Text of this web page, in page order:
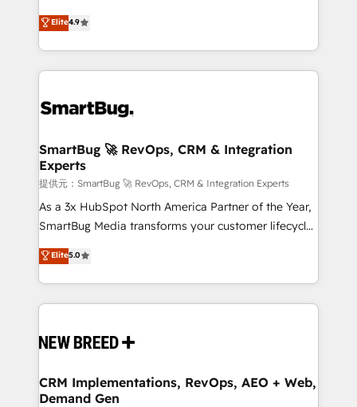
の一部をAIが自律実行する組織への移行を設計・実装。
Breeze・Claude等をHubSpotと連携させ、役割定義・
革を、構想から実装・定着までPMOとして主導。「設
の統合・浸透・変革管理を実行します。 ▸ CMS戦略設
計・構築：リード獲得・CVR・SEOを前提にした情報設
計・導線設計・テンプレート設計をContent Hubで一体
提供。 ▸ 既存CRM・MAからの移行支援：Salesforce・
Marketo・Pardot等からの移行、カスタム設計、履歴
Perplexity等のAI検索からの流入・引用を前提にコンテ
ンツとサイト構造を最適化。 🏆 なぜ100incを選ぶの
ISO9001:2015 取得 ✓ 400社以上の導入実績 ✓
HubSpot大百科 出版 CRM・AI活用に関するご相談、現
せください。
don't just "set up tools" — we install the GTM
Operating System (GTM OS) to align your leadership
and engineer a portal that drives predictable
revenue velocity. 🚀 GTM Strategy & Alignment
stalling growth. Fix your ICP, Math, and Story to stop
Scalable Architecture: Zero-technical-debt setup
across all Hubs, validated by our 7 HubSpot
Accreditations. AI-Powered RevOps: Breeze AI,
custom AI agents, and high-integrity migrations for
total reporting clarity. Security & Compliance: SOC 2
security. 🏆 Why Bluleadz? GTM OS Partner | 16+
Years Experience | 1,000+ Five-Star Reviews
Elite4.9
SmartBug 🚀 RevOps, CRM & Integration
Experts
提供元：SmartBug 🚀 RevOps, CRM & Integration Experts
As a 3x HubSpot North America Partner of the Year,
SmartBug Media transforms your customer lifecycle
into a revenue engine. Our unified ecosystem
includes specialized divisions Globalia (AI &
Software) and Point Success Media (Paid Media),
making this the official home for all three brands. 🔄
and system integrations powered by Globalia’s
trainers to drive platform adoption. 📈 Revenue
Generation - Full-funnel marketing and high-
Elite5.0
CRM Implementations, RevOps, AEO + Web,
Demand Gen